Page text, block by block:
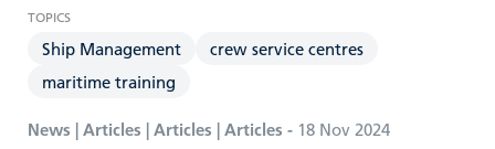
Ship Management
crew service centres
maritime training
News | Articles | Articles | Articles - 18 Nov 2024